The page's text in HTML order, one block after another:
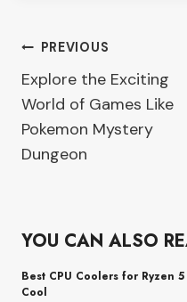
Post
navigation
PREVIOUS
Explore the Exciting
World of Games Like
Pokemon Mystery
Dungeon
YOU CAN ALSO
Best CPU Coolers for Ryzen
Cool